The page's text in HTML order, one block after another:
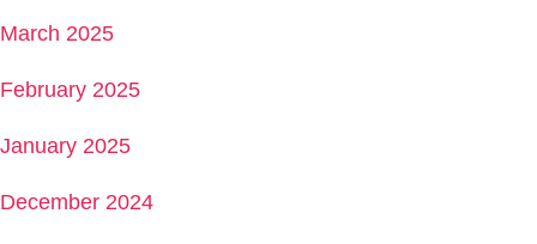
March 2025
February 2025
January 2025
December 2024